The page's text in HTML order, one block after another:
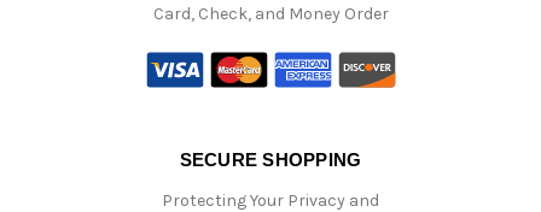
Card, Check, and Money Order
SECURE SHOPPING
Protecting Your Privacy and